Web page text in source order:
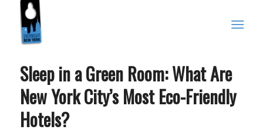
Sleep in a Green Room: What Are
New York City’s Most Eco-Friendly
Hotels?